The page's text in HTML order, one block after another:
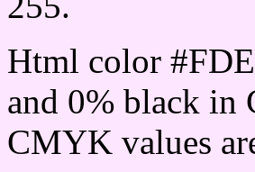
Html color
and 0% black in
CMYK values